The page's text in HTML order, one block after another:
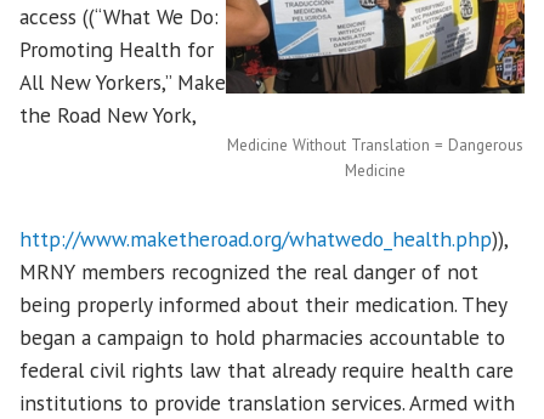
Medicine Without Translation = Dangerous
Medicine
access ((“What We Do:
Promoting Health for
All New Yorkers,” Make
the Road New York,
http://www.maketheroad.org/whatwedo_health.php)),
MRNY members recognized the real danger of not
being properly informed about their medication. They
began a campaign to hold pharmacies accountable to
federal civil rights law that already require health care
institutions to provide translation services. Armed with